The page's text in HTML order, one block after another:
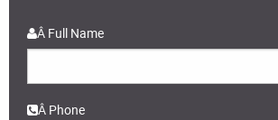
ÂÂ Full Name
Â Phone